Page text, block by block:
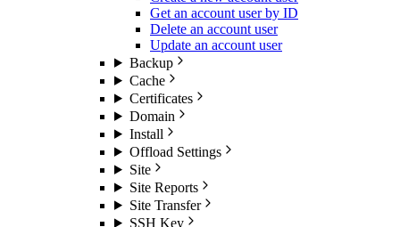
Get an account user by ID
Delete an account user
Update an account user
Backup
Cache
Certificates
Domain
Install
Offload Settings
Site
Site Reports
Site Transfer
SSH Key